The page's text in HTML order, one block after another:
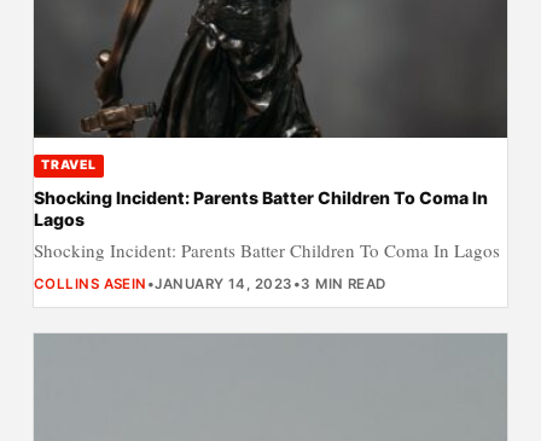
TRAVEL
Shocking Incident: Parents Batter Children To Coma In
Lagos
Shocking Incident: Parents Batter Children To Coma In Lagos
COLLINS ASEIN •JANUARY 14, 2023 •3 MIN READ